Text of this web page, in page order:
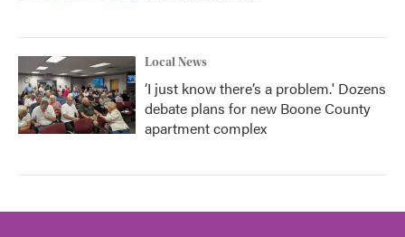
Local News
‘I just know there’s a problem.' Dozens
debate plans for new Boone County
apartment complex